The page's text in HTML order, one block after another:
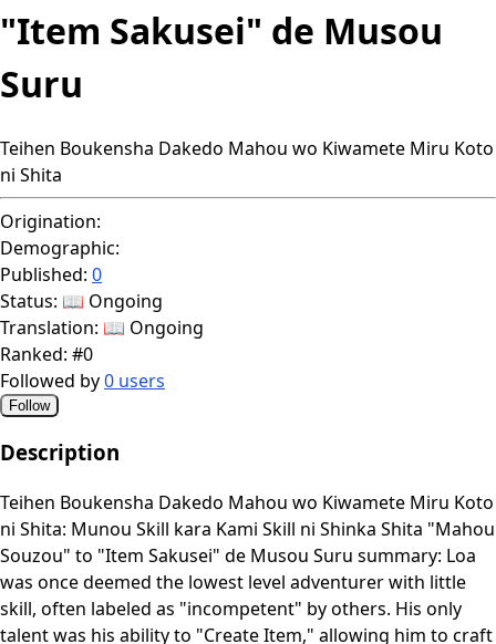
"Item Sakusei" de Musou
Suru
Teihen Boukensha Dakedo Mahou wo Kiwamete Miru Koto
ni Shita
Origination:
Demographic:
Published: 0
Status: 📖 Ongoing
Translation: 📖 Ongoing
Ranked: #0
Followed by0 users
Follow
Description
Teihen Boukensha Dakedo Mahou wo Kiwamete Miru Koto
ni Shita: Munou Skill kara Kami Skill ni Shinka Shita "Mahou
Souzou" to "Item Sakusei" de Musou Suru summary: Loa
was once deemed the lowest level adventurer with little
skill, often labeled as "incompetent" by others. His only
talent was his ability to "Create Item," allowing him to craft